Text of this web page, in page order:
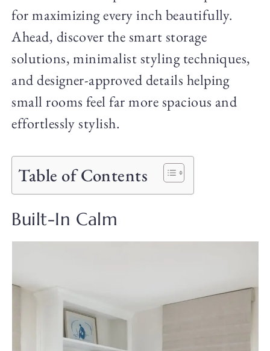
for maximizing every inch beautifully.
Ahead, discover the smart storage
solutions, minimalist styling techniques,
and designer-approved details helping
small rooms feel far more spacious and
effortlessly stylish.
Table of Contents
Built-In Calm